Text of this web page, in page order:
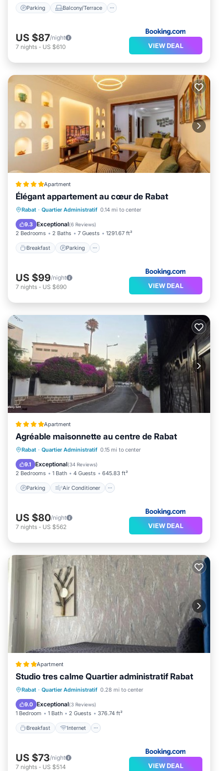
Parking Balcony/Terrace
US $87/night
7 nights - US $610 VIEW DEAL
Apartment
Élégant appartement au cœur de Rabat
Rabat · Quartier Administratif 0.14 mi to center
9.3 Exceptional(6 Reviews)
2 Bedrooms 2 Baths 7 Guests 1291.67 ft²
Breakfast Parking
Breakfast Parking
View
Air Conditioner
US $99/night
7 nights - US $690 VIEW DEAL
Apartment
Agréable maisonnette au centre de Rabat
Rabat · Quartier Administratif 0.15 mi to center
9.1 Exceptional(34 Reviews)
2 Bedrooms 1 Bath 4 Guests 645.83 ft²
Parking Air Conditioner
Parking Air Conditioner
Child Friendly
US $80/night
7 nights - US $562 VIEW DEAL
Apartment
Studio tres calme Quartier administratif Rabat
Rabat · Quartier Administratif 0.28 mi to center
9.0 Exceptional(3 Reviews)
1 Bedroom 1 Bath 2 Guests 376.74 ft²
Breakfast Internet
Breakfast Internet
Pet Friendly
Child Friendly
US $73/night
7 nights - US $514 VIEW DEAL